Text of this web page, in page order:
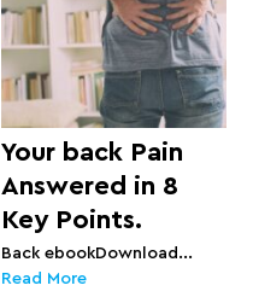
Your back Pain
Answered in 8
Key Points.
Back ebookDownload...
Read More